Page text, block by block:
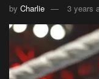
by Charlie 3 years